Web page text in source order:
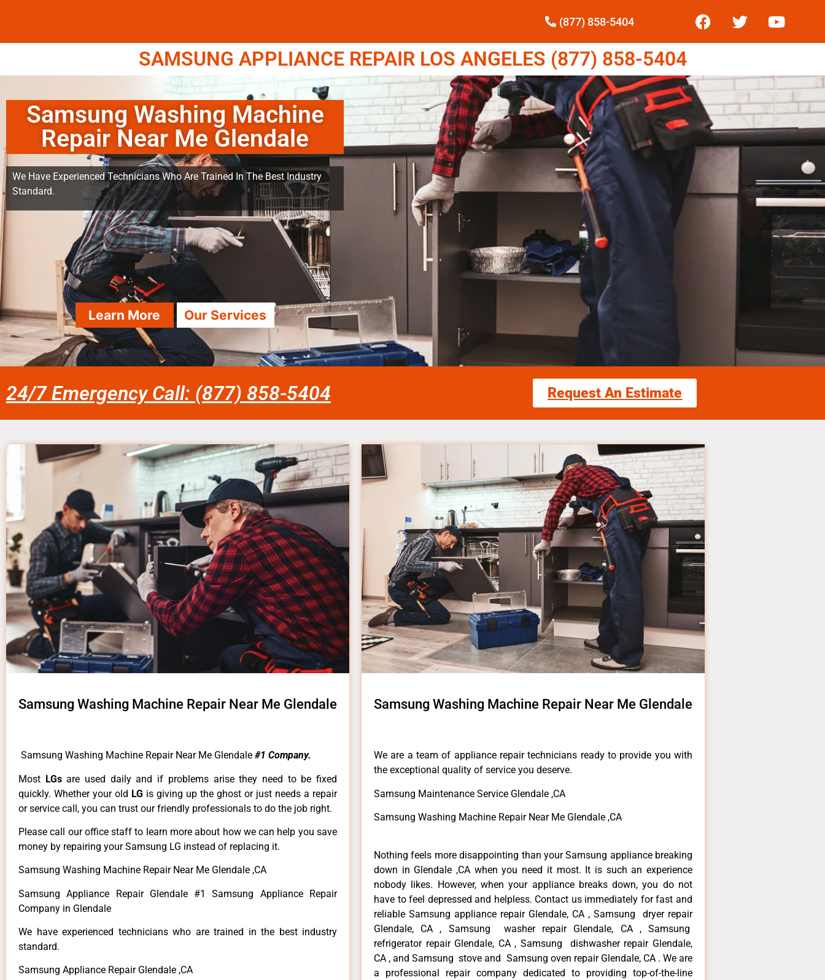
(877) 858-5404
SAMSUNG APPLIANCE REPAIR LOS ANGELES (877) 858-5404
Samsung Washing Machine
Repair Near Me Glendale
We Have Experienced Technicians Who Are Trained In The Best Industry
Standard.
Learn More Our Services
24/7 Emergency Call: (877) 858-5404 Request An Estimate
Samsung Washing Machine Repair Near Me Glendale
Samsung Washing Machine Repair Near Me Glendale #1 Company.
Most LGsare used daily and if problems arise they need to be fixed
quickly. Whether your old LG is giving up the ghost or just needs a repair
or service call, you can trust our friendly professionals to do the job right.
Please call our office staff to learn more about how we can help you save
money by repairing your Samsung LG instead of replacing it.
Samsung Washing Machine Repair Near Me Glendale ,CA
Samsung Appliance Repair Glendale #1 Samsung Appliance Repair
Company in Glendale
We have experienced technicians who are trained in the best industry
standard.
Samsung Appliance Repair Glendale ,CA
Samsung Washing Machine Repair Near Me Glendale
We are a team of appliance repair technicians ready to provide you with
the exceptional quality of service you deserve.
Samsung Maintenance Service Glendale ,CA
Samsung Washing Machine Repair Near Me Glendale ,CA
Nothing feels more disappointing than your Samsung appliance breaking
down in Glendale ,CA when you need it most. It is such an experience
nobody likes. However, when your appliance breaks down, you do not
have to feel depressed and helpless. Contact us immediately for fast and
reliable Samsung appliance repair Glendale, CA , Samsung dryer repair
Glendale, CA , Samsung washer repair Glendale, CA , Samsung
refrigerator repair Glendale, CA , Samsung dishwasher repair Glendale,
CA , and Samsung stove and Samsung oven repair Glendale, CA . We are
a professional repair company dedicated to providing top-of-the-line